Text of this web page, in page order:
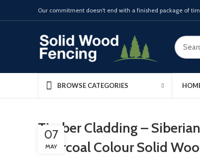
Our commitment doesn't end with a finished package of
BROWSE CATEGORIES
Timber Cladding –
Charcoal Colour Solid
07
MAY